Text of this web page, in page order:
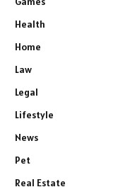
Health
Home
Law
Legal
Lifestyle
News
Pet
Real Estate